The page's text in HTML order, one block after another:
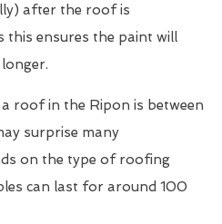
after the roof is
this ensures the paint will
roof in the Ripon is between
surprise many
on the type of roofing
can last for around 100